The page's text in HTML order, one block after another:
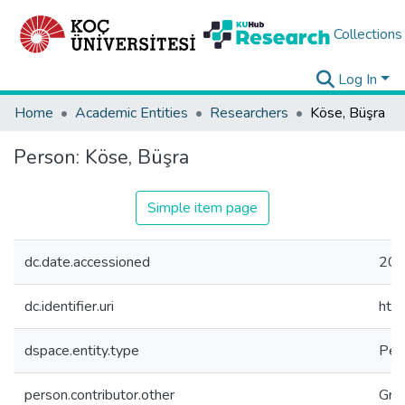
Collections
Log In
Home
Academic Entities Researchers Köse, Büşra
Person: Köse, Büşra
Simple item page
dc.date.accessioned
dc.identifier.uri
dspace.entity.type
person.contributor.other